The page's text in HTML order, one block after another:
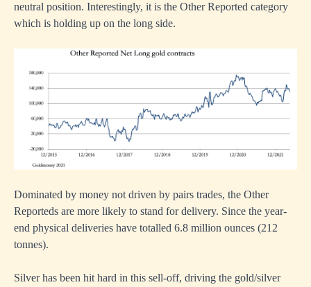
neutral position. Interestingly, it is the Other Reported category
which is holding up on the long side.
Dominated by money not driven by pairs trades, the Other
Reporteds are more likely to stand for delivery. Since the year-
end physical deliveries have totalled 6.8 million ounces (212
tonnes).
Silver has been hit hard in this sell-off, driving the gold/silver